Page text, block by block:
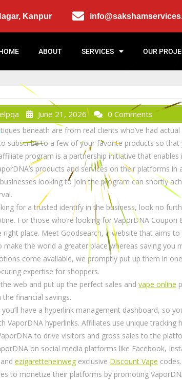
Kanpur
ABOUT SERVICES OUR
June 21, 2026 0 Comments
beneath are from real clients who’ve had
subscribe to a few of your favorite products so that
program is a partnership initiative that enables
products and services on their platforms
looking to join the program can shortly
for a trusted identify in the business, look no
For those who’re looking for VaporDNA Coupon
right place. Meet Goodsearch, a website that aims
make the world a greater place whereas saving you
come available, we promptly put up them in
expertise for shoppers.
web and put up the perfect sales and vape online
the financial savings.
have a hyperlink management dashboard, so
VaporDNA hyperlinks. Affiliates use unique tracking
to drive visitors and gross sales to the
on social media platforms like Facebook,
ezigaretteneinweg exclusive Discount Vape
to monetize their platforms by promoting